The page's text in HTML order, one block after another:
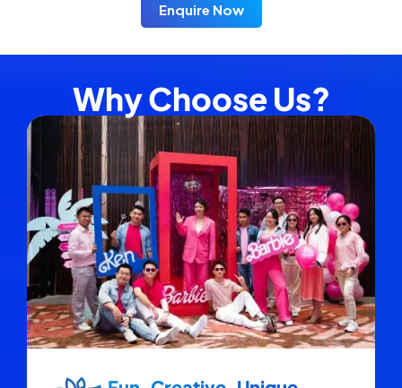
Enquire Now
Why Choose Us?